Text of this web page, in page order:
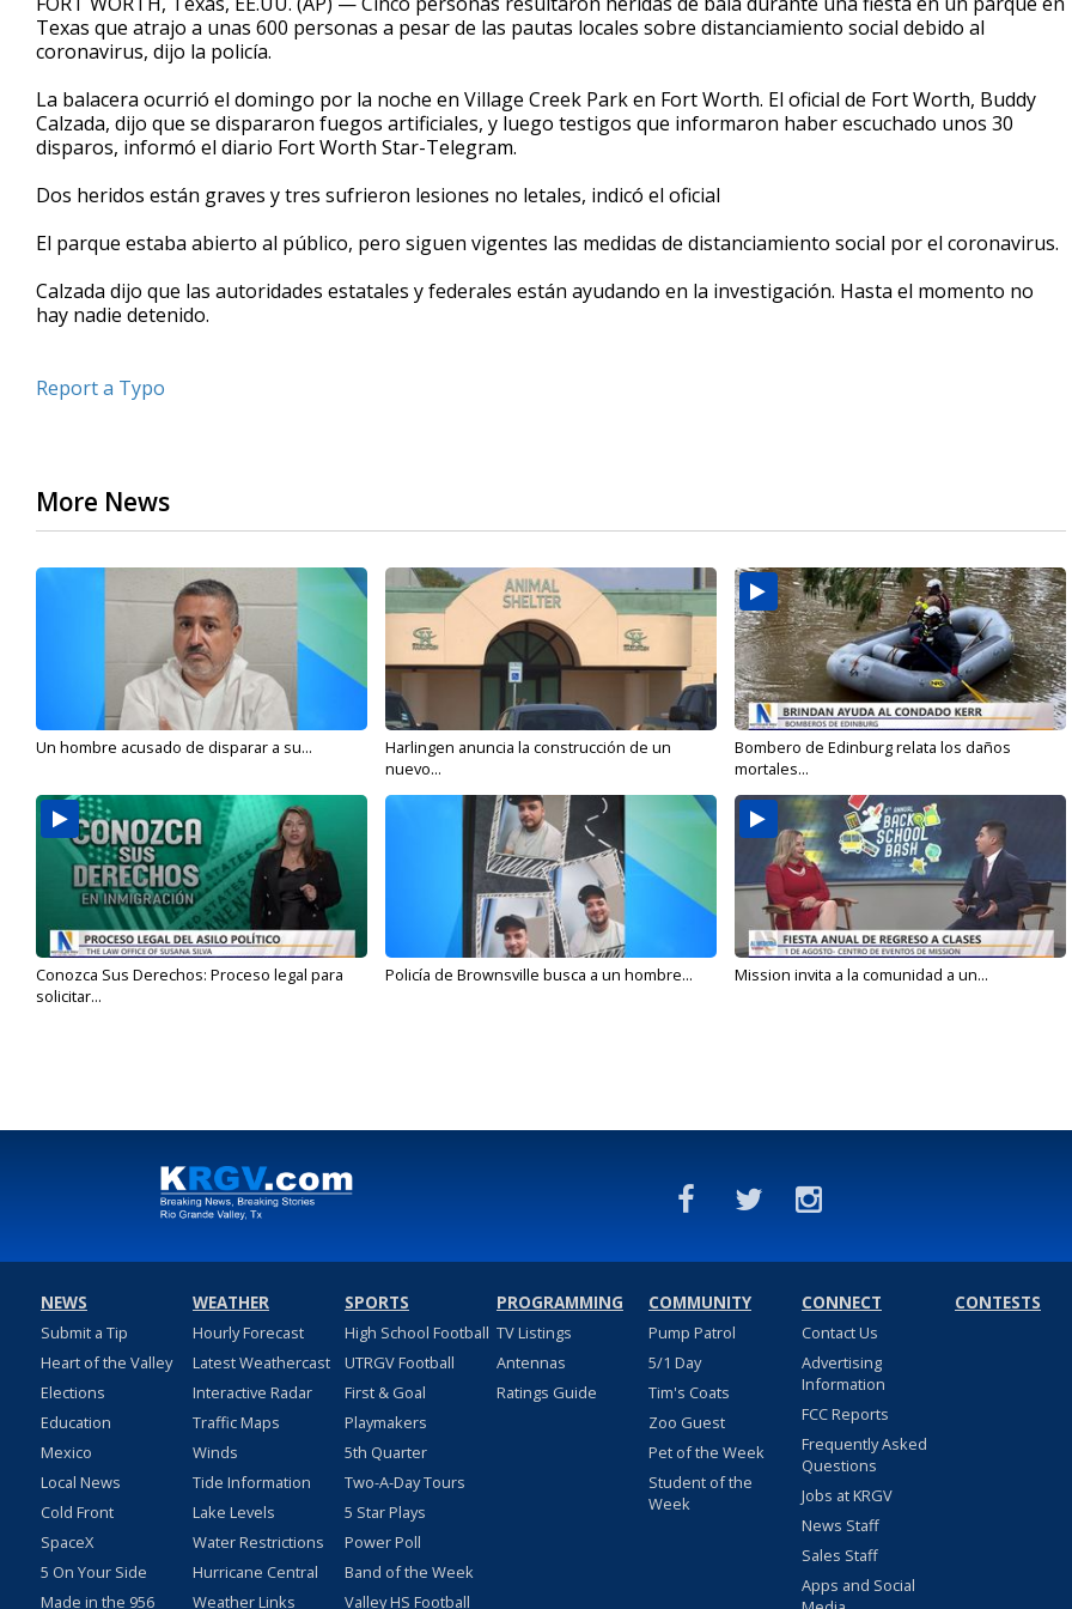
Texas que atrajo a unas 600 personas a pesar de las pautas locales sobre distanciamiento social debido al
coronavirus, dijo la policía.
La balacera ocurrió el domingo por la noche en Village Creek Park en Fort Worth. El oficial de Fort Worth, Buddy
Calzada, dijo que se dispararon fuegos artificiales, y luego testigos que informaron haber escuchado unos 30
disparos, informó el diario Fort Worth Star-Telegram.
Dos heridos están graves y tres sufrieron lesiones no letales, indicó el oficial
El parque estaba abierto al público, pero siguen vigentes las medidas de distanciamiento social por el coronavirus.
Calzada dijo que las autoridades estatales y federales están ayudando en la investigación. Hasta el momento no
hay nadie detenido.
Report a Typo
More News
Un hombre acusado de disparar a su...
Harlingen anuncia la construcción de un
nuevo...
Bombero de Edinburg relata los daños
mortales...
Conozca Sus Derechos: Proceso legal para
solicitar...
Policía de Brownsville busca a un hombre... Mission invita a la comunidad a un...
NEWS
Submit a Tip
Heart of the Valley
Elections
Education
Mexico
Local News
Cold Front
SpaceX
5 On Your Side
Made in the 956
WEATHER
Hourly Forecast
Latest Weathercast
Interactive Radar
Traffic Maps
Winds
Tide Information
Lake Levels
Water Restrictions
Hurricane Central
Weather Links
SPORTS
High School Football
UTRGV Football
First & Goal
Playmakers
5th Quarter
Two-A-Day Tours
5 Star Plays
Power Poll
Band of the Week
Valley HS Football
PROGRAMMING
TV Listings
Antennas
Ratings Guide
COMMUNITY
Pump Patrol
5/1 Day
Tim's Coats
Zoo Guest
Pet of the Week
Student of the
Week
CONNECT
Contact Us
Advertising
Information
FCC Reports
Frequently Asked
Questions
Jobs at KRGV
News Staff
Sales Staff
Apps and Social
CONTESTS